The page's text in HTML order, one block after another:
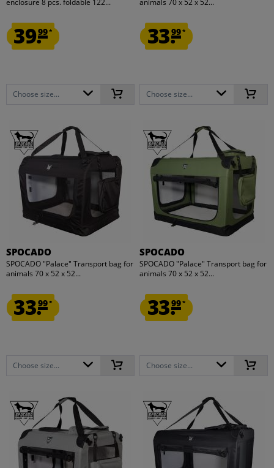
enclosure 8 pcs. foldable 122...
39.99*
Choose size...
animals 70 x 52 x 52...
33.99*
Choose size...
SPOCADO
SPOCADO "Palace" Transport bag for
animals 70 x 52 x 52...
33.99*
Choose size...
SPOCADO
SPOCADO "Palace" Transport bag for
animals 70 x 52 x 52...
33.99*
Choose size...